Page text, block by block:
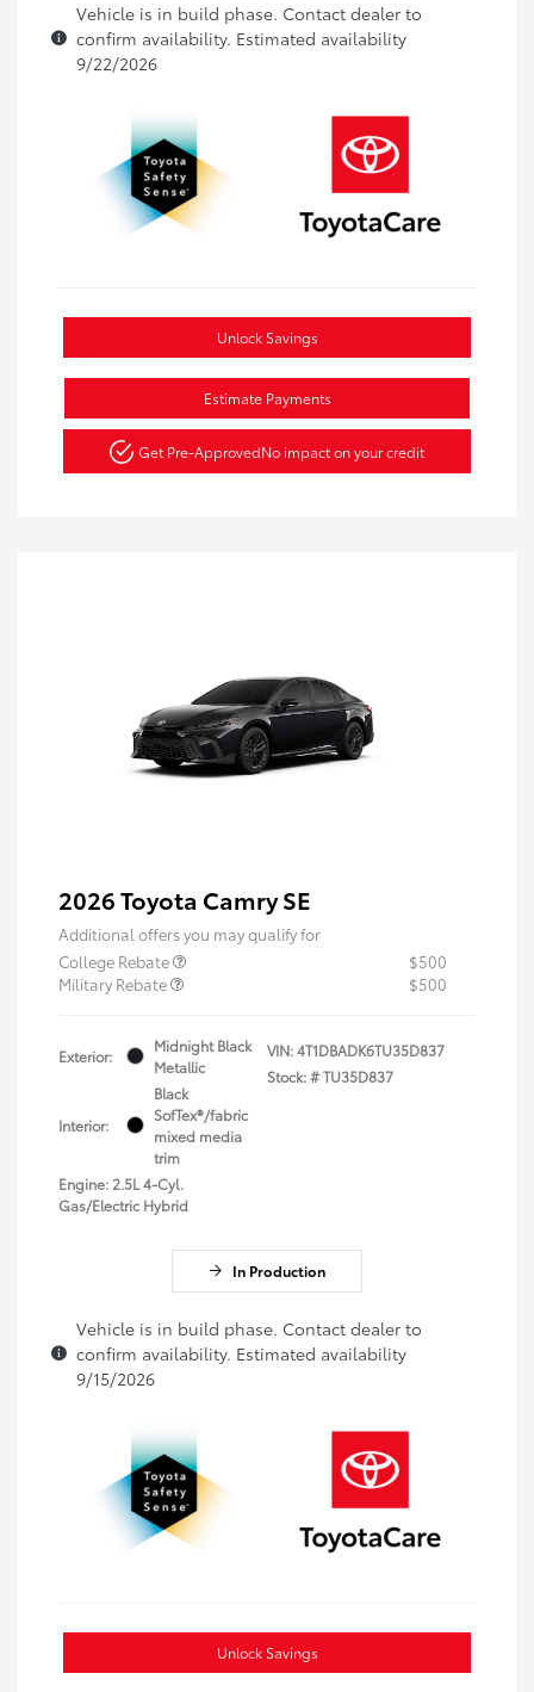
Vehicle is in build phase. Contact dealer to
confirm availability. Estimated availability
9/22/2026
Unlock Savings
Estimate Payments
Get Pre-ApprovedNo impact on your credit
2026 Toyota Camry SE
Additional offers you may qualify for
College Rebate
$500
Military Rebate
$500
Exterior:
Midnight Black
Metallic
Interior:
Black
SofTex®/fabric
mixed media
trim
Engine: 2.5L 4-Cyl.
Gas/Electric Hybrid
VIN:4T1DBADK6TU35D837
Stock: #TU35D837
In Production
Vehicle is in build phase. Contact dealer to
confirm availability. Estimated availability
9/15/2026
Unlock Savings